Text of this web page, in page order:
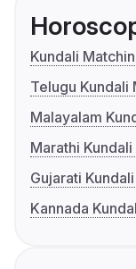
Kundali
Telugu Kundali
Malayalam
Marathi
Gujarati
Kannada